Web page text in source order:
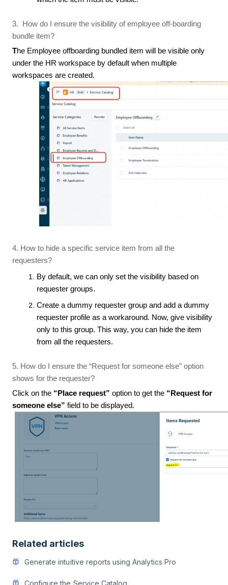
3. How do I ensure the visibility of employee off-boarding
bundle item?
The Employee offboarding bundled item will be visible only
under the HR workspace by default when multiple
workspaces are created.
4. How to hide a specific service item from all the
requesters?
By default, we can only set the visibility based on
requester groups.
Create a dummy requester group and add a dummy
requester profile as a workaround. Now, give visibility
only to this group. This way, you can hide the item
from all the requesters.
5. How do I ensure the “Request for someone else” option
shows for the requester?
Click on the “Place request” option to get the “Request for
someone else” field to be displayed.
Related articles
Generate intuitive reports using Analytics Pro